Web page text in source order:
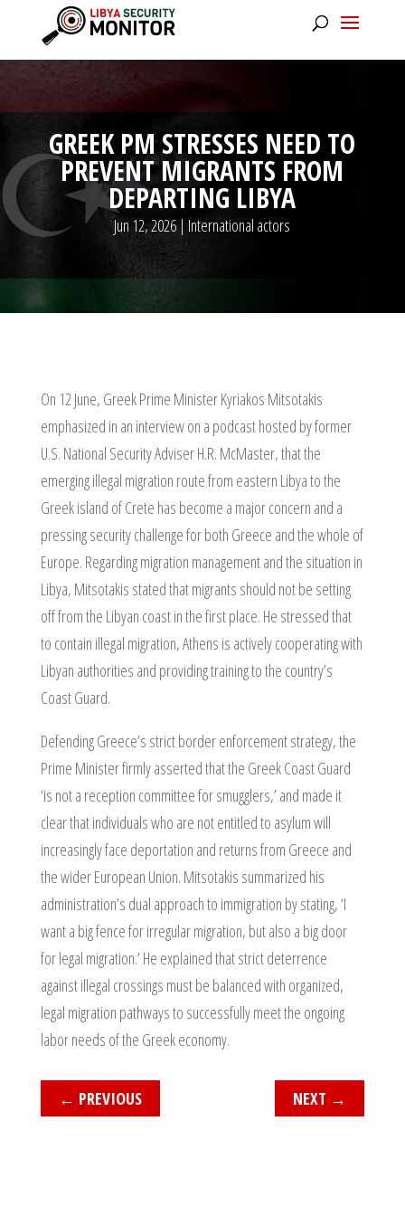
GREEK PM STRESSES NEED TO
PREVENT MIGRANTS FROM
DEPARTING LIBYA
Jun 12, 2026| International actors
On 12 June, Greek Prime Minister Kyriakos Mitsotakis
emphasized in an interview on a podcast hosted by former
U.S. National Security Adviser H.R. McMaster, that the
emerging illegal migration route from eastern Libya to the
Greek island of Crete has become a major concern and a
pressing security challenge for both Greece and the whole of
Europe. Regarding migration management and the situation in
Libya, Mitsotakis stated that migrants should not be setting
off from the Libyan coast in the first place. He stressed that
to contain illegal migration, Athens is actively cooperating with
Libyan authorities and providing training to the country’s
Coast Guard.
Defending Greece’s strict border enforcement strategy, the
Prime Minister firmly asserted that the Greek Coast Guard
‘is not a reception committee for smugglers,’ and made it
clear that individuals who are not entitled to asylum will
increasingly face deportation and returns from Greece and
the wider European Union. Mitsotakis summarized his
administration’s dual approach to immigration by stating, ‘I
want a big fence for irregular migration, but also a big door
for legal migration.’ He explained that strict deterrence
against illegal crossings must be balanced with organized,
legal migration pathways to successfully meet the ongoing
labor needs of the Greek economy.
← PREVIOUS NEXT →